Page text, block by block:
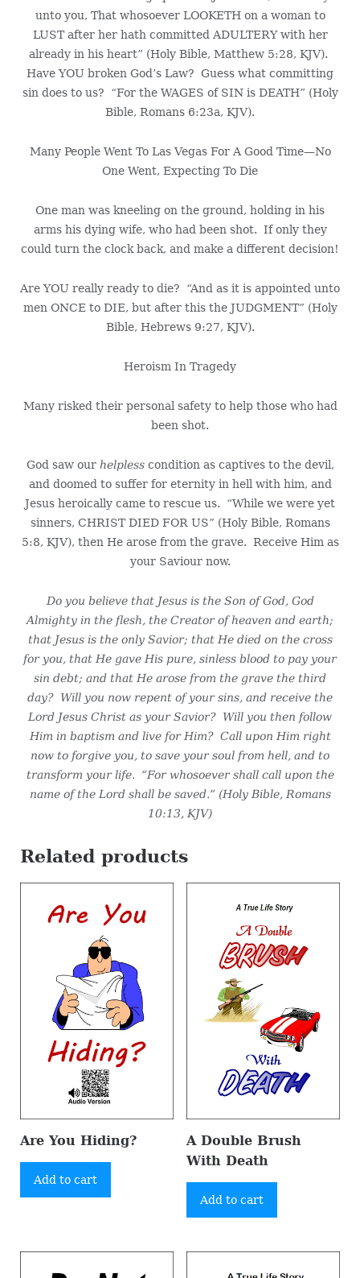
unto you, That whosoever LOOKETH on a woman to
LUST after her hath committed ADULTERY with her
already in his heart” (Holy Bible, Matthew 5:28, KJV).
Have YOU broken God’s Law? Guess what committing
sin does to us? “For the WAGES of SIN is DEATH” (Holy
Bible, Romans 6:23a, KJV).
Many People Went To Las Vegas For A Good Time—No
One Went, Expecting To Die
One man was kneeling on the ground, holding in his
arms his dying wife, who had been shot. If only they
could turn the clock back, and make a different decision!
Are YOU really ready to die? “And as it is appointed unto
men ONCE to DIE, but after this the JUDGMENT” (Holy
Bible, Hebrews 9:27, KJV).
Heroism In Tragedy
Many risked their personal safety to help those who had
been shot.
God saw our helplesscondition as captives to the devil,
and doomed to suffer for eternity in hell with him, and
Jesus heroically came to rescue us. “While we were yet
sinners, CHRIST DIED FOR US” (Holy Bible, Romans
5:8, KJV), then He arose from the grave. Receive Him as
your Saviour now.
Do you believe that Jesus is the Son of God, God
Almighty in the flesh, the Creator of heaven and earth;
that Jesus is the only Savior; that He died on the cross
for you, that He gave His pure, sinless blood to pay your
sin debt; and that He arose from the grave the third
day? Will you now repent of your sins, and receive the
Lord Jesus Christ as your Savior? Will you then follow
Him in baptism and live for Him? Call upon Him right
now to forgive you, to save your soul from hell, and to
transform your life. “For whosoever shall call upon the
name of the Lord shall be saved.” (Holy Bible, Romans
10:13, KJV)
Related products
Are You Hiding?
Add to cart
A Double Brush
With Death
Add to cart